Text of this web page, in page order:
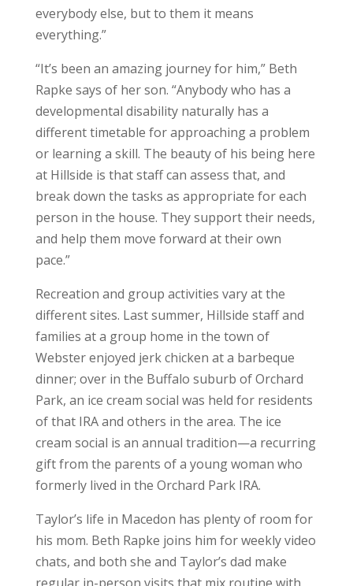
everybody else, but to them it means
everything.”
“It’s been an amazing journey for him,” Beth
Rapke says of her son. “Anybody who has a
developmental disability naturally has a
different timetable for approaching a problem
or learning a skill. The beauty of his being here
at Hillside is that staff can assess that, and
break down the tasks as appropriate for each
person in the house. They support their needs,
and help them move forward at their own
pace.”
Recreation and group activities vary at the
different sites. Last summer, Hillside staff and
families at a group home in the town of
Webster enjoyed jerk chicken at a barbeque
dinner; over in the Buffalo suburb of Orchard
Park, an ice cream social was held for residents
of that IRA and others in the area. The ice
cream social is an annual tradition—a recurring
gift from the parents of a young woman who
formerly lived in the Orchard Park IRA.
Taylor’s life in Macedon has plenty of room for
his mom. Beth Rapke joins him for weekly video
chats, and both she and Taylor’s dad make
regular in-person visits that mix routine with